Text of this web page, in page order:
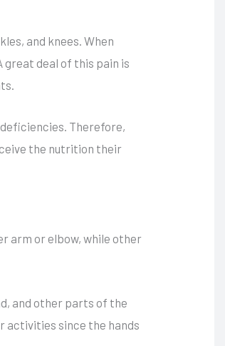
and knees. When
great deal of this pain is
Therefore,
the nutrition their
arm or elbow, while other
and other parts of the
activities since the hands